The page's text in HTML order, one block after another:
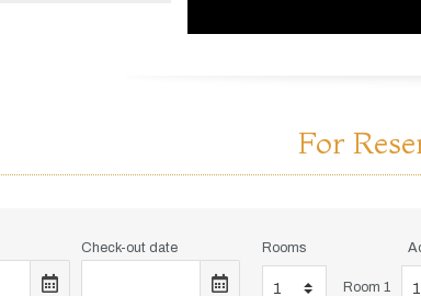
For
Check-out date Rooms
Room 1